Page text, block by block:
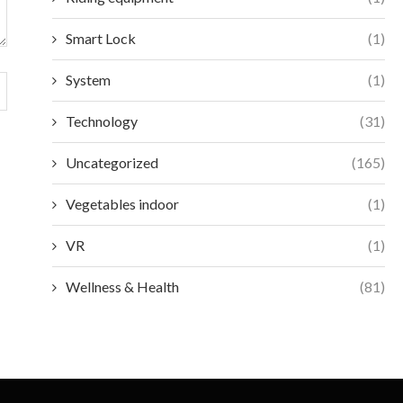
Smart Lock (1)
System (1)
Technology (31)
Uncategorized (165)
Vegetables indoor (1)
VR (1)
Wellness & Health (81)